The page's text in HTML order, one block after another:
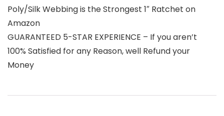
Poly/Silk Webbing is the Strongest 1″ Ratchet on
Amazon
GUARANTEED 5-STAR EXPERIENCE – If you aren’t
100% Satisfied for any Reason, well Refund your
Money